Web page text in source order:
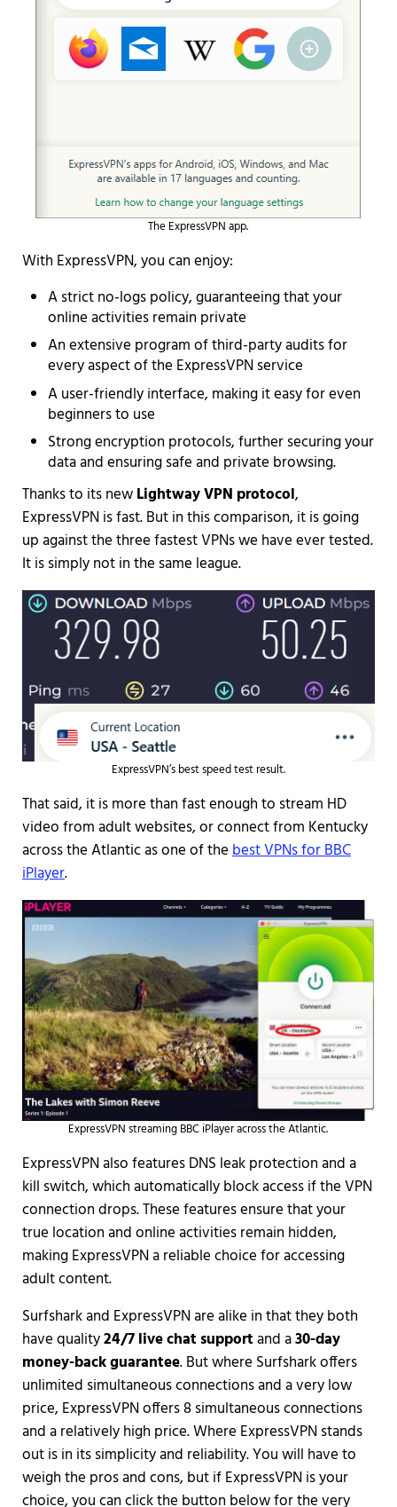
The ExpressVPN app.
With ExpressVPN, you can enjoy:
A strict no-logs policy, guaranteeing that your
online activities remain private
An extensive program of third-party audits for
every aspect of the ExpressVPN service
A user-friendly interface, making it easy for even
beginners to use
Strong encryption protocols, further securing your
data and ensuring safe and private browsing.
Thanks to its newLightway VPN protocol,
ExpressVPN is fast. But in this comparison, it is going
up against the three fastest VPNs we have ever tested.
It is simply not in the same league.
ExpressVPN’s best speed test result.
That said, it is more than fast enough to stream HD
video from adult websites, or connect from Kentucky
across the Atlantic as one of thebest VPNs for BBC
iPlayer.
ExpressVPN streaming BBC iPlayer across the Atlantic.
ExpressVPN also features DNS leak protection and a
kill switch, which automatically block access if the VPN
connection drops. These features ensure that your
true location and online activities remain hidden,
making ExpressVPN a reliable choice for accessing
adult content.
Surfshark and ExpressVPN are alike in that they both
have quality24/7 live chat supportand a30-day
money-back guarantee. But where Surfshark offers
unlimited simultaneous connections and a very low
price, ExpressVPN offers 8 simultaneous connections
and a relatively high price. Where ExpressVPN stands
out is in its simplicity and reliability. You will have to
weigh the pros and cons, but if ExpressVPN is your
choice, you can click the button below for the very